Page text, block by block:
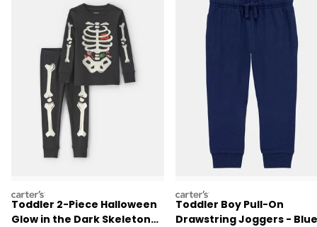
carters
Toddler 2-Piece Halloween
Glow in the Dark Skeleton
carters
Toddler Boy Pull-On
Drawstring Joggers - Blue